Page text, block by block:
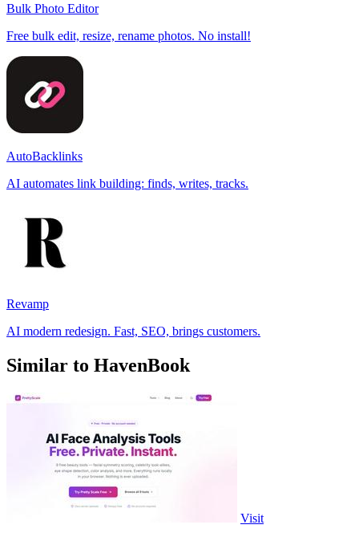
Bulk Photo Editor
Free bulk edit, resize, rename photos. No install!
AutoBacklinks
AI automates link building: finds, writes, tracks.
Revamp
AI modern redesign. Fast, SEO, brings customers.
Similar to HavenBook
Visit